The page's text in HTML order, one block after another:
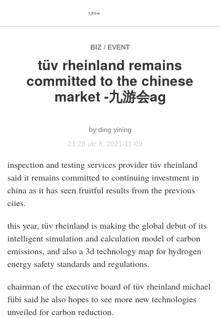
BIZ / EVENT
tüv rheinland remains
committed to the chinese
market -九游会ag
ding yining
21:28 utc 8, 2021-11-09
inspection and testing services provider tüv rheinland
said it remains committed to continuing investment in
china as it has seen fruitful results from the previous
ciies.
this year, tüv rheinland is making the global debut of its
intelligent simulation and calculation model of carbon
emissions, and also a 3d technology map for hydrogen
energy safety standards and regulations.
chairman of the executive board of tüv rheinland michael
fübi said he also hopes to see more new technologies
unveiled for carbon reduction.
九游会ag